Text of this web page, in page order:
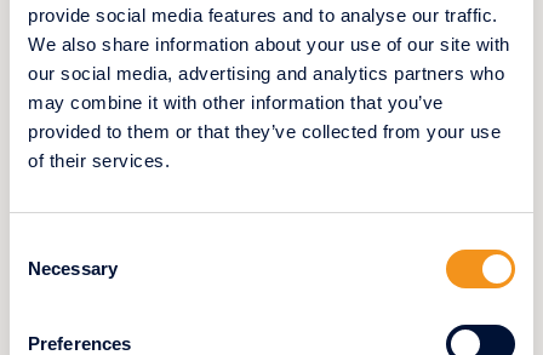
provide social media features and to analyse our traffic.
We also share information about your use of our site with
our social media, advertising and analytics partners who
may combine it with other information that you’ve
provided to them or that they’ve collected from your use
of their services.
Selection
Necessary
Preferences
Thanks to Swifthome’s swift and
professional intervention, Mrs. L. was able to
sell her house in record time, avoiding the
long and complex procedures often
associated with traditional property sales.
This experience highlights the efficiency and
simplicity that Swifthome offers to those
without unnecessary hassle.